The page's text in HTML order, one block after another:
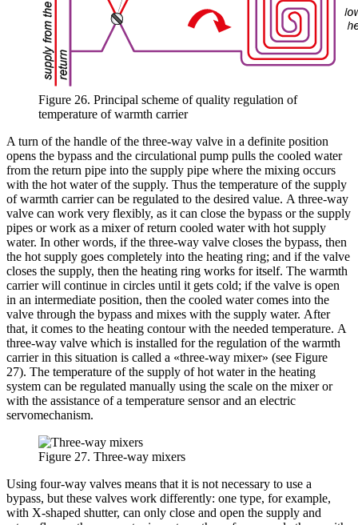
Figure 26. Principal scheme of quality regulation of
temperature of warmth carrier
A turn of the handle of the three-way valve in a definite position
opens the bypass and the circulational pump pulls the cooled water
from the return pipe into the supply pipe where the mixing occurs
with the hot water of the supply. Thus the temperature of the supply
of warmth carrier can be regulated to the desired value. A three-way
valve can work very flexibly, as it can close the bypass or the supply
pipes or work as a mixer of return cooled water with hot supply
water. In other words, if the three-way valve closes the bypass, then
the hot supply goes completely into the heating ring; and if the valve
closes the supply, then the heating ring works for itself. The warmth
carrier will continue in circles until it gets cold; if the valve is open
in an intermediate position, then the cooled water comes into the
valve through the bypass and mixes with the supply water. After
that, it comes to the heating contour with the needed temperature. A
three-way valve which is installed for the regulation of the warmth
carrier in this situation is called a «three-way mixer» (see Figure
27). The temperature of the supply of hot water in the heating
system can be regulated manually using the scale on the mixer or
with the assistance of a temperature sensor and an electric
servomechanism.
Figure 27. Three-way mixers
Using four-way valves means that it is not necessary to use a
bypass, but these valves work differently: one type, for example,
with X-shaped shutter, can only close and open the supply and